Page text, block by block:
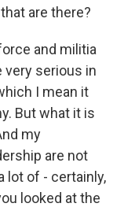
are there?
and militia
very serious in
I mean it
But what it is
my
are not
lot of - certainly,
looked at the